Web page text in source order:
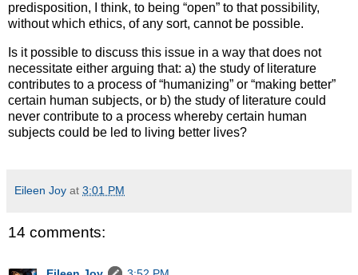
predisposition, I think, to being “open” to that possibility,
without which ethics, of any sort, cannot be possible.
Is it possible to discuss this issue in a way that does not
necessitate either arguing that: a) the study of literature
contributes to a process of “humanizing” or “making better”
certain human subjects, or b) the study of literature could
never contribute to a process whereby certain human
subjects could be led to living better lives?
Eileen Joy at 3:01 PM
14 comments: